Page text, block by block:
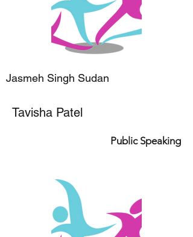
Jasmeh Singh Sudan
Tavisha Patel
Public Speaking